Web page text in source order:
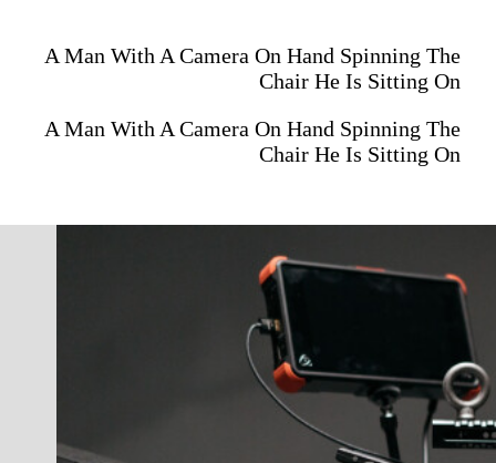
A Man With A Camera On Hand Spinning The
Chair He Is Sitting On
A Man With A Camera On Hand Spinning The
Chair He Is Sitting On